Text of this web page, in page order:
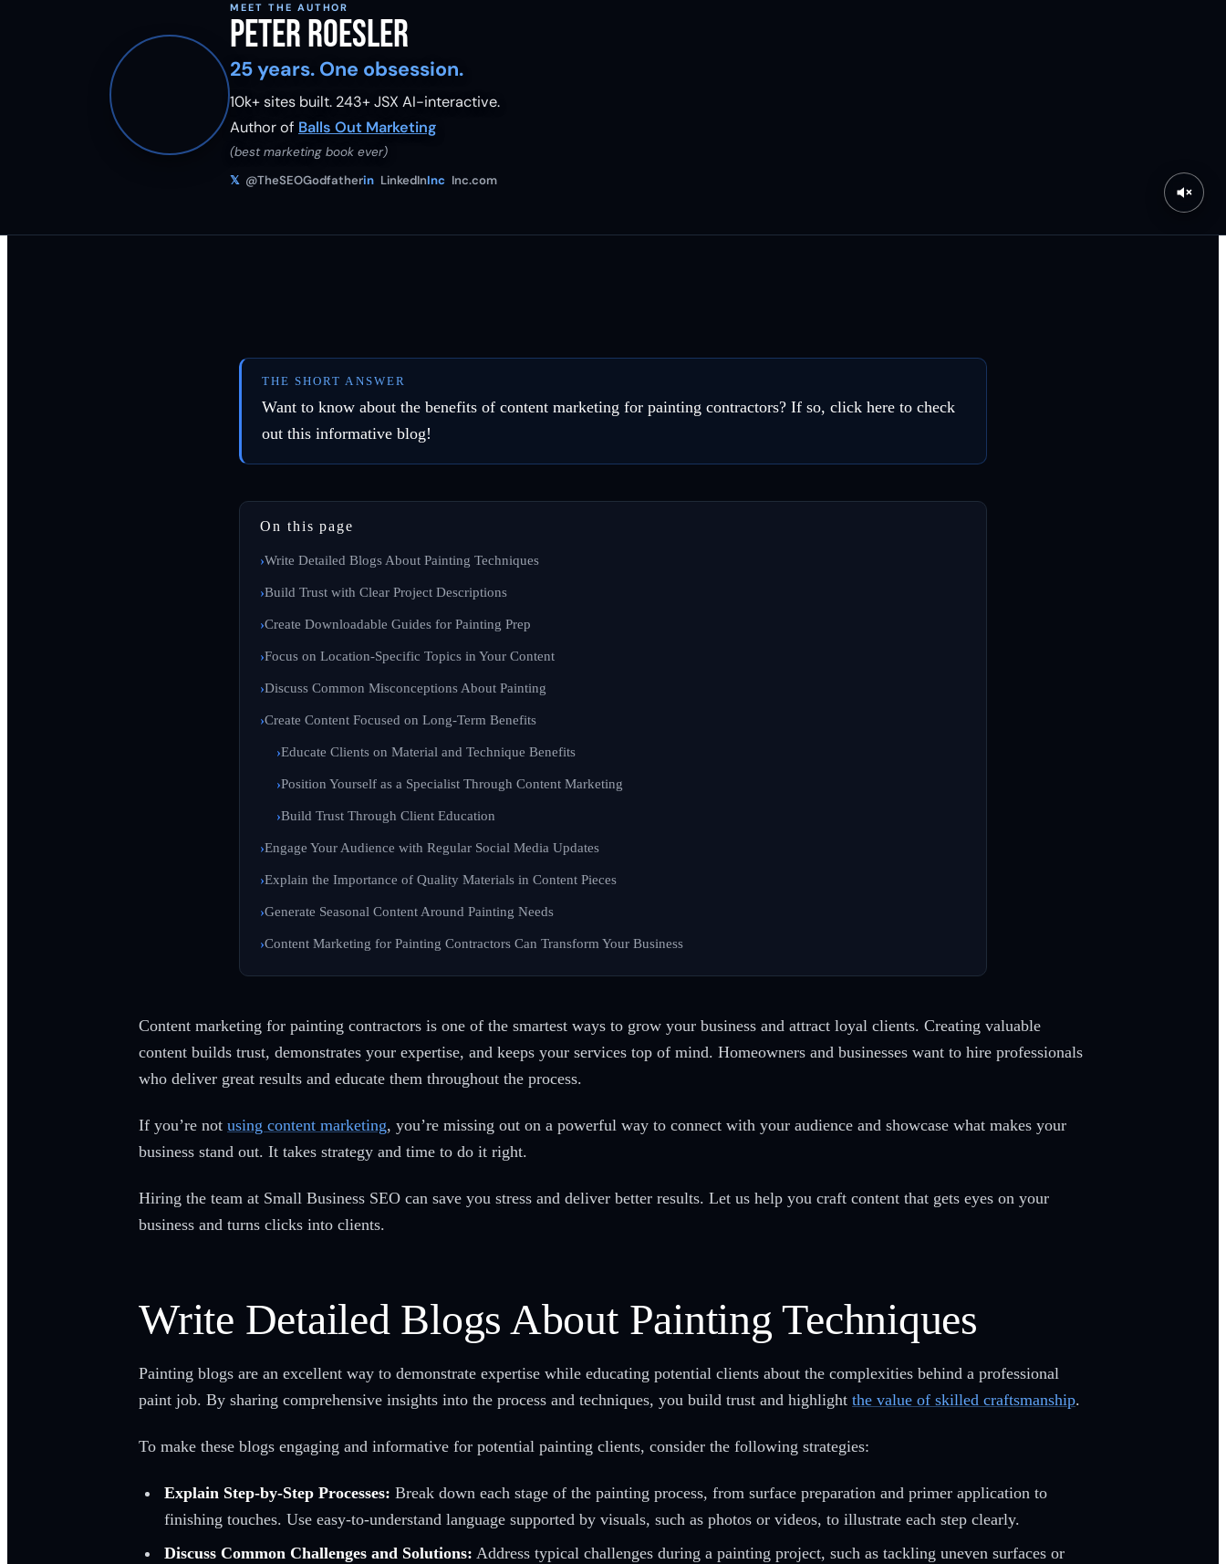
MEET THE AUTHOR
Peter Roesler
25 years. One obsession.
10k+ sites built. 243+ JSX AI-interactive.
Author of Balls Out Marketing
(best marketing book ever)
𝕏 @TheSEOGodfatherin LinkedInInc Inc.com
THE SHORT ANSWER
Want to know about the benefits of content marketing for painting contractors? If so, click here to check
out this informative blog!
On this page
Write Detailed Blogs About Painting Techniques
Build Trust with Clear Project Descriptions
Create Downloadable Guides for Painting Prep
Focus on Location-Specific Topics in Your Content
Discuss Common Misconceptions About Painting
Create Content Focused on Long-Term Benefits
Educate Clients on Material and Technique Benefits
Position Yourself as a Specialist Through Content Marketing
Build Trust Through Client Education
Engage Your Audience with Regular Social Media Updates
Explain the Importance of Quality Materials in Content Pieces
Generate Seasonal Content Around Painting Needs
Content Marketing for Painting Contractors Can Transform Your Business
Content marketing for painting contractors is one of the smartest ways to grow your business and attract loyal clients. Creating valuable
content builds trust, demonstrates your expertise, and keeps your services top of mind. Homeowners and businesses want to hire professionals
who deliver great results and educate them throughout the process.
If you’re not using content marketing, you’re missing out on a powerful way to connect with your audience and showcase what makes your
business stand out. It takes strategy and time to do it right.
Hiring the team at Small Business SEO can save you stress and deliver better results. Let us help you craft content that gets eyes on your
business and turns clicks into clients.
Write Detailed Blogs About Painting Techniques
Painting blogs are an excellent way to demonstrate expertise while educating potential clients about the complexities behind a professional
paint job. By sharing comprehensive insights into the process and techniques, you build trust and highlight the value of skilled craftsmanship.
To make these blogs engaging and informative for potential painting clients, consider the following strategies:
Explain Step-by-Step Processes: Break down each stage of the painting process, from surface preparation and primer application to
finishing touches. Use easy-to-understand language supported by visuals, such as photos or videos, to illustrate each step clearly.
Discuss Common Challenges and Solutions: Address typical challenges during a painting project, such as tackling uneven surfaces or